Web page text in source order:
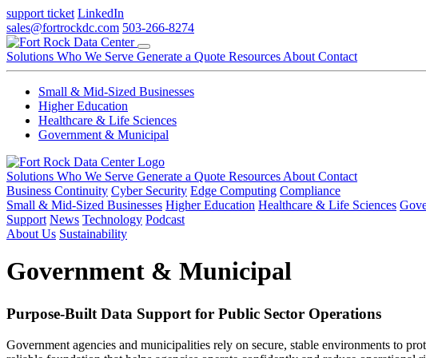
support ticket LinkedIn
sales@fortrockdc.com 503-266-8274
Solutions Who We Serve Generate a Quote Resources About Contact
Small & Mid-Sized Businesses
Higher Education
Healthcare & Life Sciences
Government & Municipal
Solutions Who We Serve Generate a Quote Resources About Contact
Business Continuity Cyber Security Edge Computing Compliance
Small & Mid-Sized Businesses Higher Education Healthcare & Life Sciences
Support News Technology Podcast
About Us Sustainability
Government & Municipal
Purpose-Built Data Support for Public Sector Operations
Government agencies and municipalities rely on secure, stable environments to